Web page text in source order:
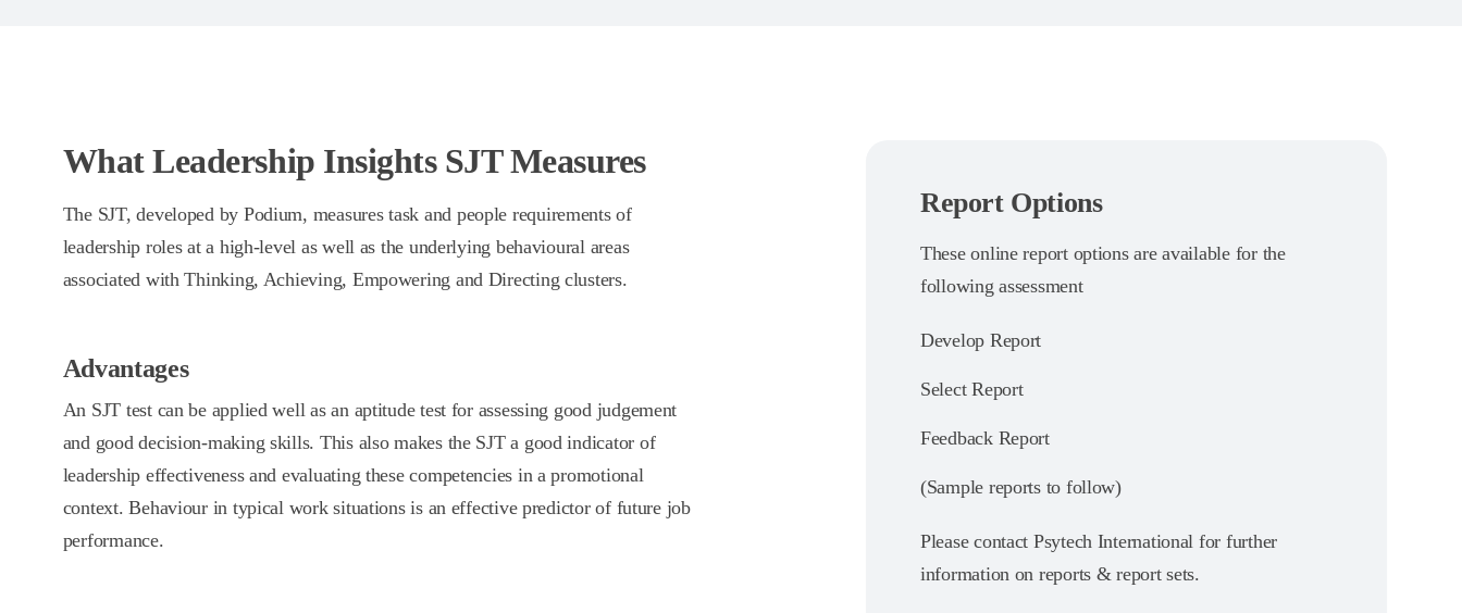
What Leadership Insights SJT Measures
The SJT, developed by Podium, measures task and people requirements of
leadership roles at a high-level as well as the underlying behavioural areas
associated with Thinking, Achieving, Empowering and Directing clusters.
Advantages
An SJT test can be applied well as an aptitude test for assessing good judgement
and good decision-making skills. This also makes the SJT a good indicator of
leadership effectiveness and evaluating these competencies in a promotional
context. Behaviour in typical work situations is an effective predictor of future job
performance.
Report Options
These online report options are available for the
following assessment
Develop Report
Select Report
Feedback Report
(Sample reports to follow)
Please contact Psytech International for further
information on reports & report sets.